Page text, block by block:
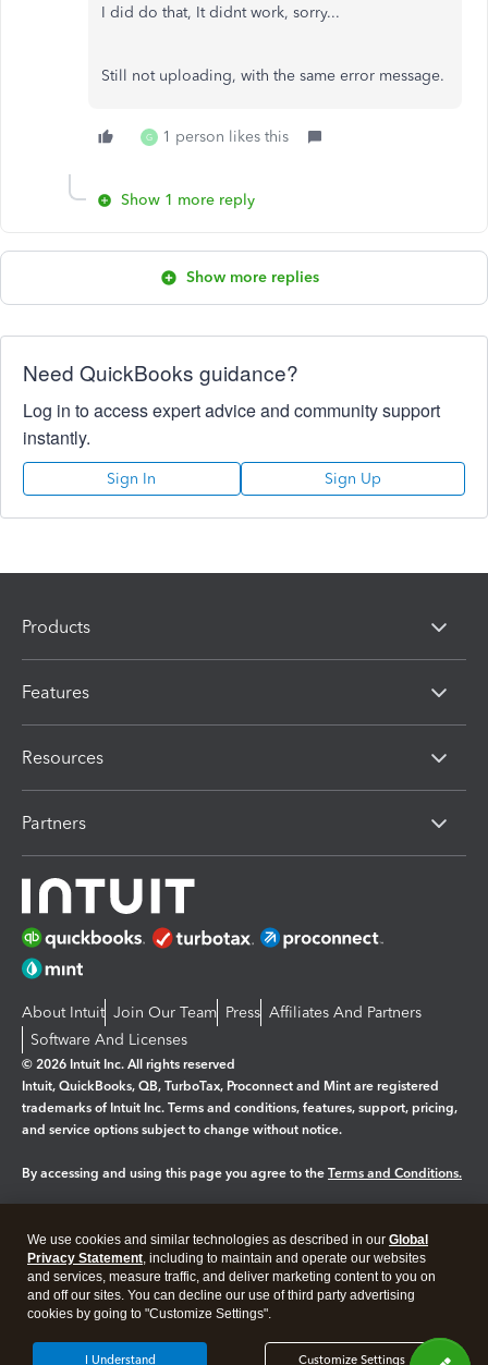
I did do that, It didnt work, sorry...
Still not uploading, with the same error message.
G 1 person likes this
Show 1 more reply
Show more replies
Need QuickBooks guidance?
Log in to access expert advice and community support
instantly.
Sign In Sign Up
Products
Features
Resources
Partners
About Intuit Join Our Team Press Affiliates And Partners
Software And Licenses
© 2026 Intuit Inc. All rights reserved
Intuit, QuickBooks, QB, TurboTax, Proconnect and Mint are registered
trademarks of Intuit Inc. Terms and conditions, features, support, pricing,
and service options subject to change without notice.
By accessing and using this page you agree to the Terms and Conditions.
Legal Privacy Security
We use cookies and similar technologies as described in our Global
Privacy Statement, including to maintain and operate our websites
and services, measure traffic, and deliver marketing content to you on
and off our sites. You can decline our use of third party advertising
cookies by going to "Customize Settings".
Customize Settings
I Understand